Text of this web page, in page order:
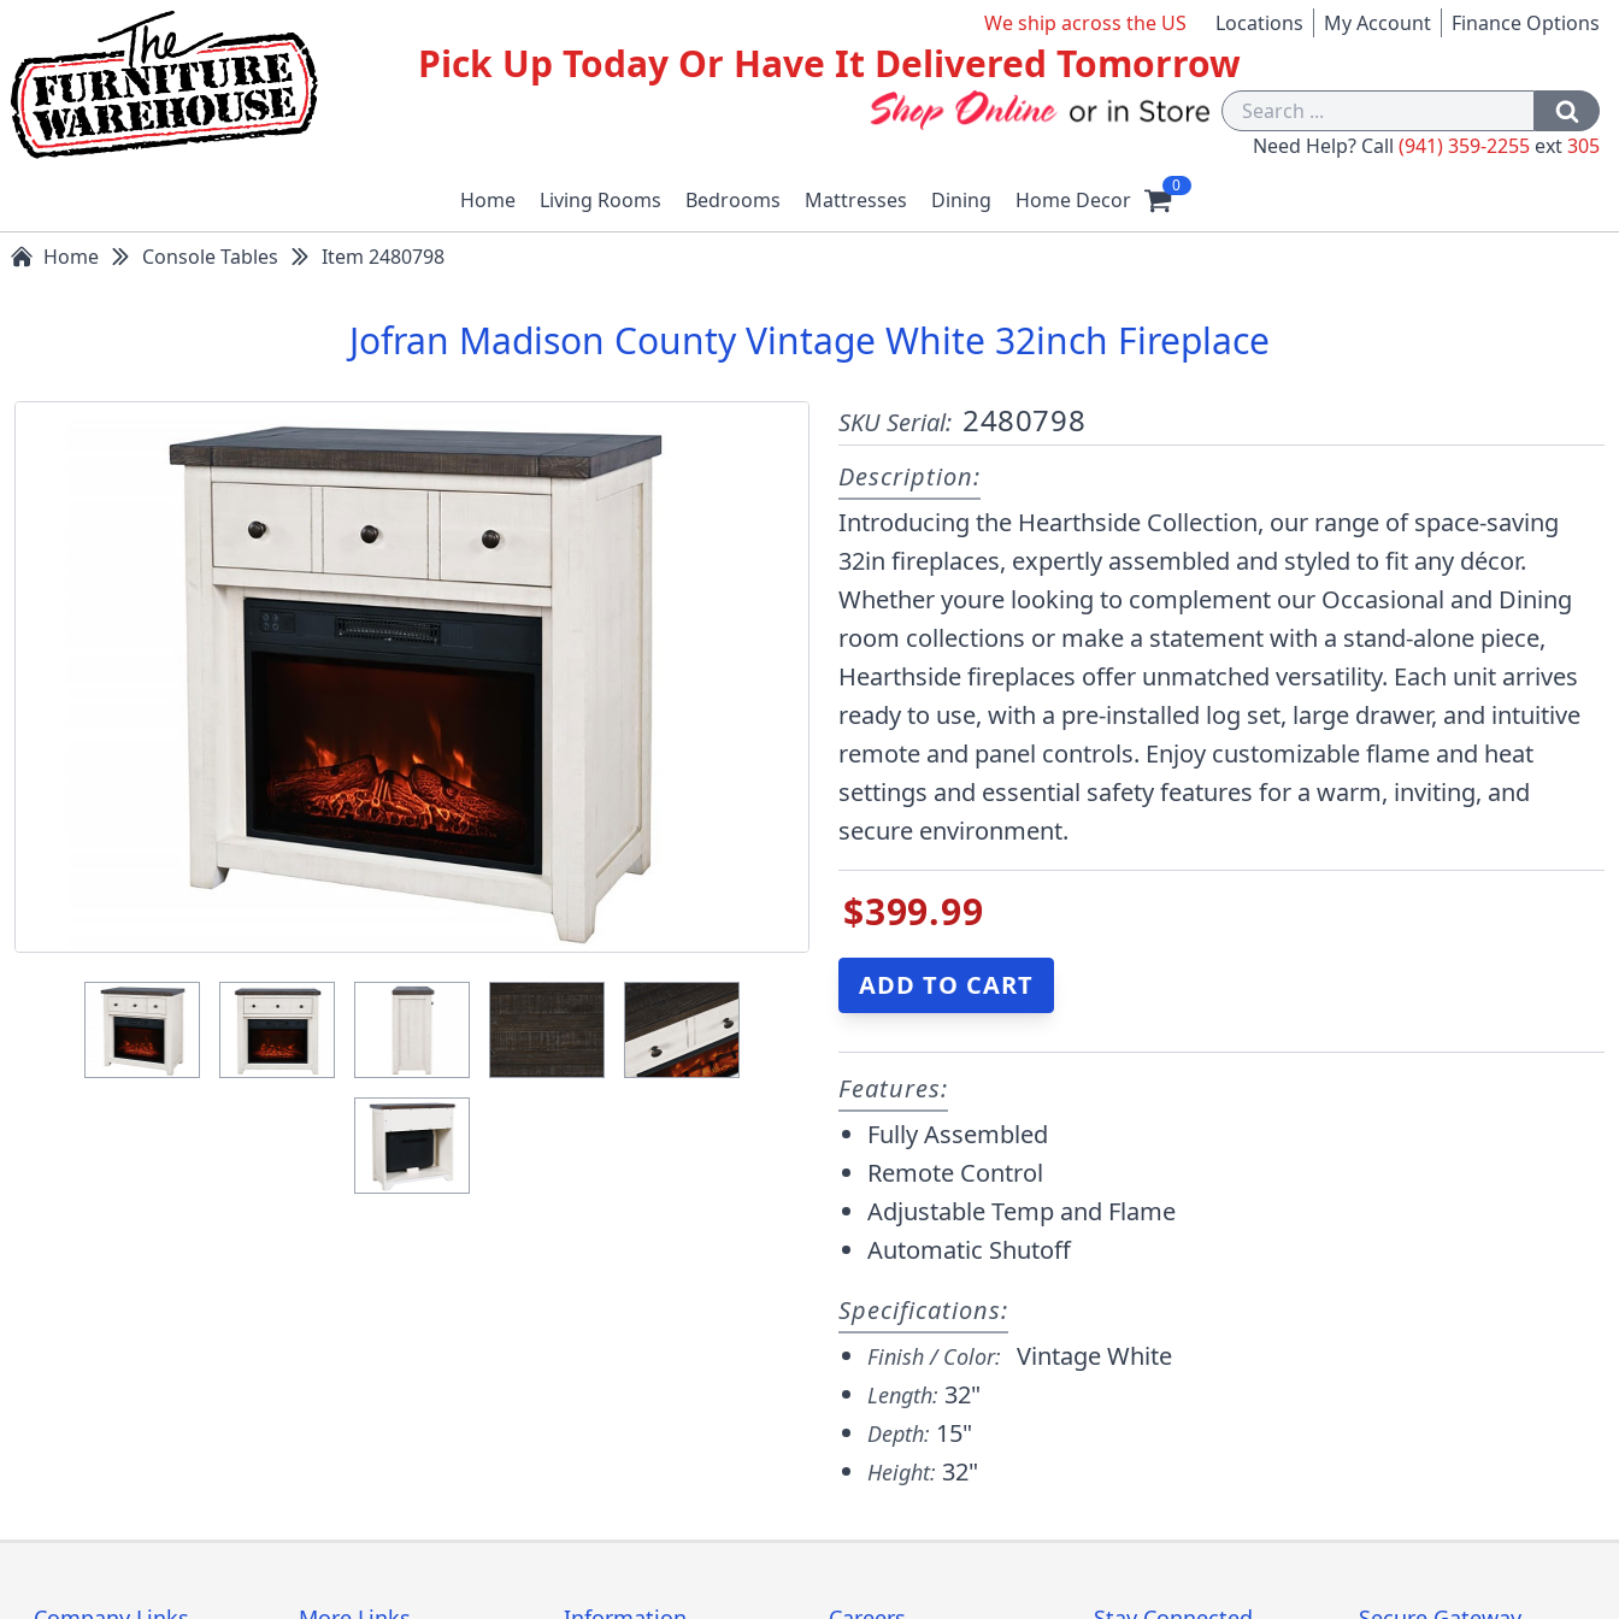
We ship across the US Locations My Account Finance Options
Pick Up Today Or Have It Delivered Tomorrow
Need Help? Call (941) 359-2255 ext305
Home Living Rooms Bedrooms Mattresses Dining Home Decor
0
Home Console Tables Item 2480798
Jofran Madison County Vintage White 32inch Fireplace
SKU Serial: 2480798
Description:
Introducing the Hearthside Collection, our range of space-saving
32in fireplaces, expertly assembled and styled to fit any décor.
Whether youre looking to complement our Occasional and Dining
room collections or make a statement with a stand-alone piece,
Hearthside fireplaces offer unmatched versatility. Each unit arrives
ready to use, with a pre-installed log set, large drawer, and intuitive
remote and panel controls. Enjoy customizable flame and heat
settings and essential safety features for a warm, inviting, and
secure environment.
$399.99
Features:
Fully Assembled
Remote Control
Adjustable Temp and Flame
Automatic Shutoff
Specifications:
Finish / Color: Vintage White
Length: 32"
Depth: 15"
Height: 32"